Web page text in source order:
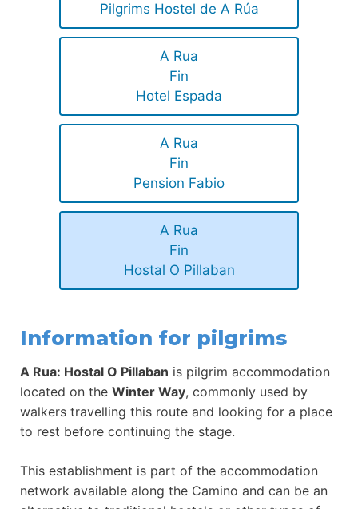
Pilgrims Hostel de A Rúa
A Rua
Fin
Hotel Espada
A Rua
Fin
Pension Fabio
A Rua
Fin
Hostal O Pillaban
Information for pilgrims
A Rua: Hostal O Pillaban is pilgrim accommodation
located on the Winter Way, commonly used by
walkers travelling this route and looking for a place
to rest before continuing the stage.
This establishment is part of the accommodation
network available along the Camino and can be an